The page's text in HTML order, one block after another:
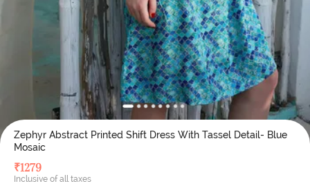
Zephyr Abstract Printed Shift Dress With Tassel Detail- Blue
Mosaic
₹1279
Inclusive of all taxes